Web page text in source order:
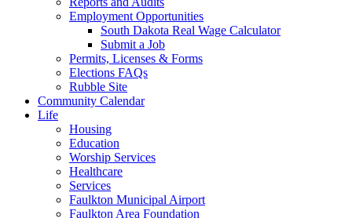
Employment Opportunities
South Dakota Real Wage Calculator
Submit a Job
Permits, Licenses & Forms
Elections FAQs
Rubble Site
Community Calendar
Life
Housing
Education
Worship Services
Healthcare
Services
Faulkton Municipal Airport
Faulkton Area Foundation